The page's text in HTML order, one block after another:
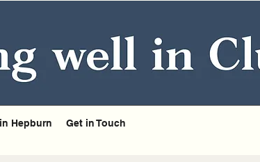
Hepburn Get in Touch